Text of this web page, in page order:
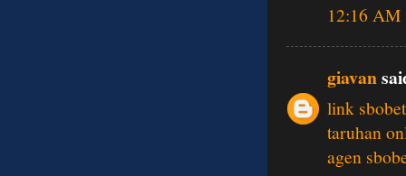
12:16 AM
giavan
link sbobet
taruhan
agen